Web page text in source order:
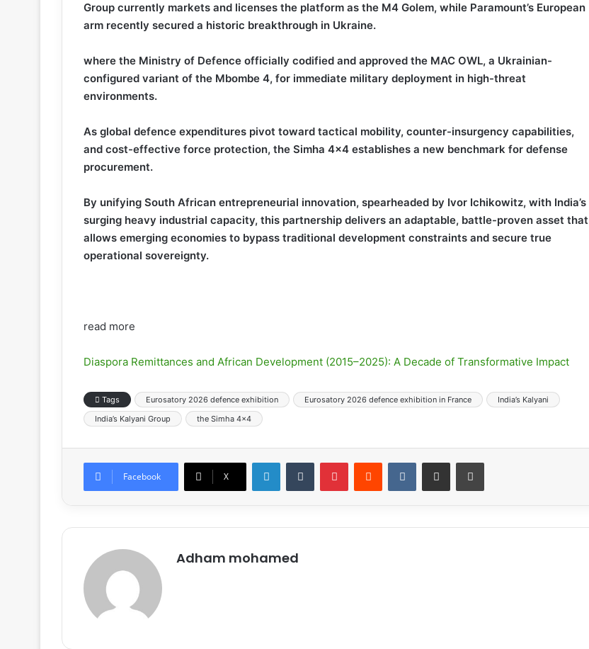
Group currently markets and licenses the platform as the M4 Golem, while Paramount’s European
arm recently secured a historic breakthrough in Ukraine.
where the Ministry of Defence officially codified and approved the MAC OWL, a Ukrainian-
configured variant of the Mbombe 4, for immediate military deployment in high-threat
environments.
As global defence expenditures pivot toward tactical mobility, counter-insurgency capabilities,
and cost-effective force protection, the Simha 4×4 establishes a new benchmark for defense
procurement.
By unifying South African entrepreneurial innovation, spearheaded by Ivor Ichikowitz, with India’s
surging heavy industrial capacity, this partnership delivers an adaptable, battle-proven asset that
allows emerging economies to bypass traditional development constraints and secure true
operational sovereignty.
read more
Diaspora Remittances and African Development (2015–2025): A Decade of Transformative Impact
Tags Eurosatory 2026 defence exhibition Eurosatory 2026 defence exhibition in France
India’s Kalyani
India’s Kalyani Group
the Simha 4×4
Facebook X
Adham mohamed